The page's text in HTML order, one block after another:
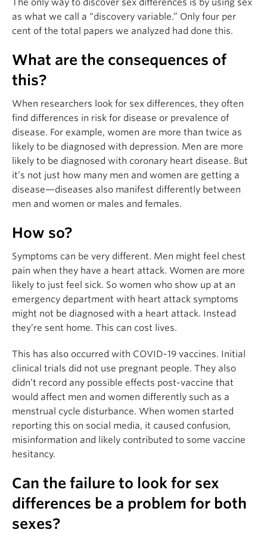
The only way to discover sex differences is by using sex
as what we call a “discovery variable.” Only four per
cent of the total papers we analyzed had done this.
What are the consequences of
this?
When researchers look for sex differences, they often
find differences in risk for disease or prevalence of
disease. For example, women are more than twice as
likely to be diagnosed with depression. Men are more
likely to be diagnosed with coronary heart disease. But
it’s not just how many men and women are getting a
disease—diseases also manifest differently between
men and women or males and females.
How so?
Symptoms can be very different. Men might feel chest
pain when they have a heart attack. Women are more
likely to just feel sick. So women who show up at an
emergency department with heart attack symptoms
might not be diagnosed with a heart attack. Instead
they’re sent home. This can cost lives.
This has also occurred with COVID-19 vaccines. Initial
clinical trials did not use pregnant people. They also
didn’t record any possible effects post-vaccine that
would affect men and women differently such as a
menstrual cycle disturbance. When women started
reporting this on social media, it caused confusion,
misinformation and likely contributed to some vaccine
hesitancy.
Can the failure to look for sex
differences be a problem for both
sexes?